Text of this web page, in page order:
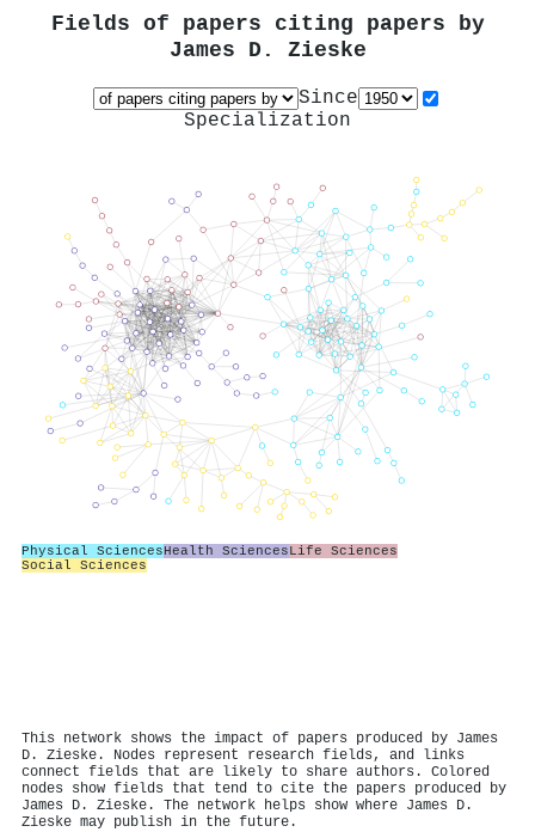
Fields of papers citing papers by
James D. Zieske
Since
Specialization
Physical SciencesHealth SciencesLife Sciences
Social Sciences
This network shows the impact of papers produced by James
D. Zieske. Nodes represent research fields, and links
connect fields that are likely to share authors. Colored
nodes show fields that tend to cite the papers produced by
James D. Zieske. The network helps show where James D.
Zieske may publish in the future.